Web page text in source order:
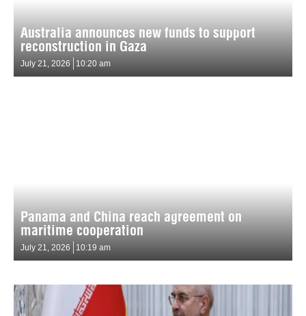
Australia announces new funds to support
reconstruction in Gaza
July 21, 2026 10:20 am
Panama and China reach agreement on
maritime cooperation
July 21, 2026 10:19 am